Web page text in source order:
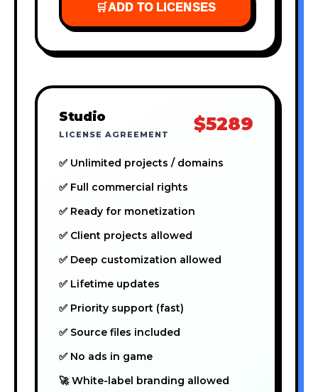
🛒ADD TO LICENSES
Studio
LICENSE AGREEMENT $5289
✅ Unlimited projects / domains
✅ Full commercial rights
✅ Ready for monetization
✅ Client projects allowed
✅ Deep customization allowed
✅ Lifetime updates
✅ Priority support (fast)
✅ Source files included
✅ No ads in game
🚀 White-label branding allowed